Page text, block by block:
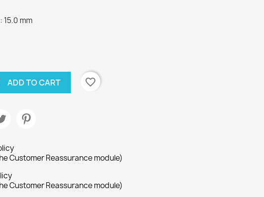
mm
ADD TO CART favorite_border
Customer Reassurance module)
Customer Reassurance module)